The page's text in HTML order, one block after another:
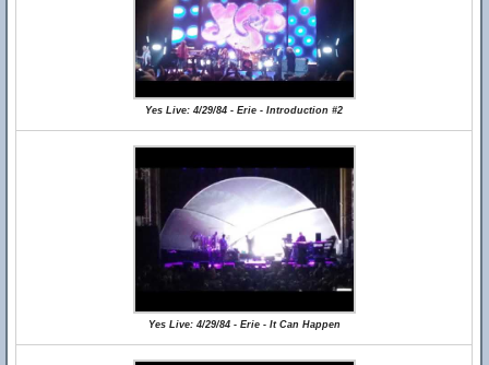
Yes Live: 4/29/84 - Erie - Introduction #2
Yes Live: 4/29/84 - Erie - It Can Happen